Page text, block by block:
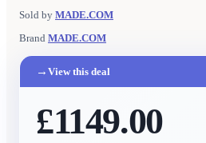
Sold by MADE.COM
Brand MADE.COM
→ View this deal
£1149.00